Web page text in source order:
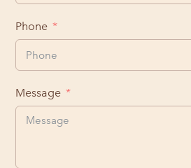
Phone
Message